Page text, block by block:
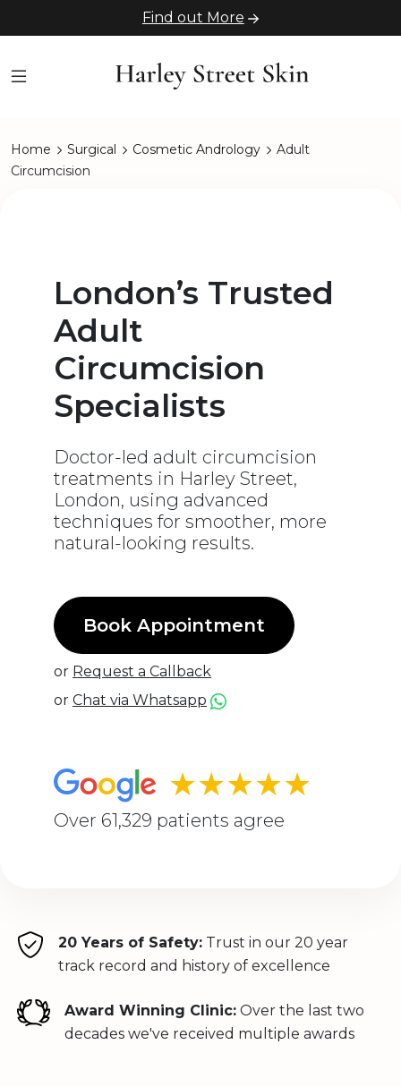
Find out More
Home Surgical Cosmetic Andrology
Adult
Circumcision
London’s Trusted
Adult
Circumcision
Specialists
Doctor-led adult circumcision
treatments in Harley Street,
London, using advanced
techniques for smoother, more
natural-looking results.
Book Appointment
or Request a Callback
or Chat via Whatsapp
★★★★★
Over 61,329 patients agree
20 Years of Safety:Trust in our 20 year
track record and history of excellence
Award Winning Clinic: Over the last two
decades we've received multiple awards